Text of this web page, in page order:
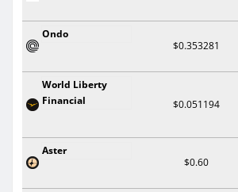
Ondo
$0.353281
World Liberty
Financial
$0.051194
Aster
$0.60